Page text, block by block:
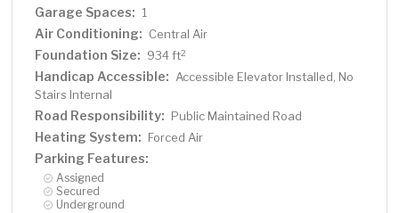
Garage Spaces: 1
Air Conditioning: Central Air
Foundation Size: 934 ft2
Handicap Accessible: Accessible Elevator Installed, No
Stairs Internal
Road Responsibility: Public Maintained Road
Heating System: Forced Air
Parking Features:
Assigned
Secured
Underground